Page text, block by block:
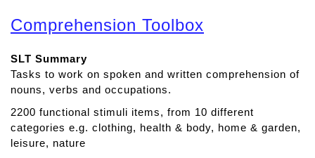
u
i
R
e
a
d
M
Comprehension Toolbox
SLT Summary
Tasks to work on spoken and written comprehension of
nouns, verbs and occupations.
2200 functional stimuli items, from 10 different
categories e.g. clothing, health & body, home & garden,
leisure, nature